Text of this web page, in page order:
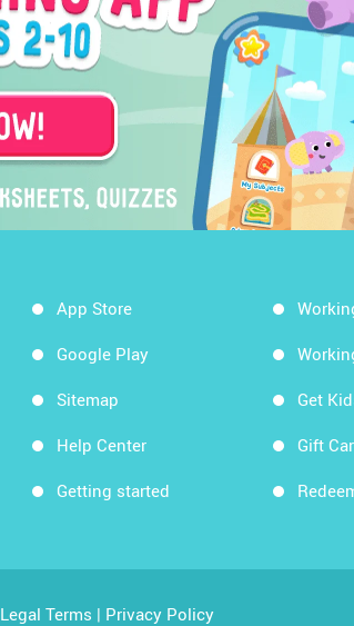
App Store
Google Play
Sitemap
Help Center
Getting started
Get
Gift
Legal Terms | Privacy Policy